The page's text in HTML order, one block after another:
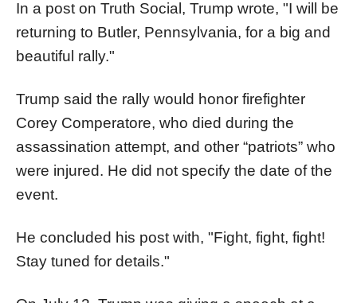
In a post on Truth Social, Trump wrote, "I will be
returning to Butler, Pennsylvania, for a big and
beautiful rally."
Trump said the rally would honor firefighter
Corey Comperatore, who died during the
assassination attempt, and other “patriots” who
were injured. He did not specify the date of the
event.
He concluded his post with, "Fight, fight, fight!
Stay tuned for details."